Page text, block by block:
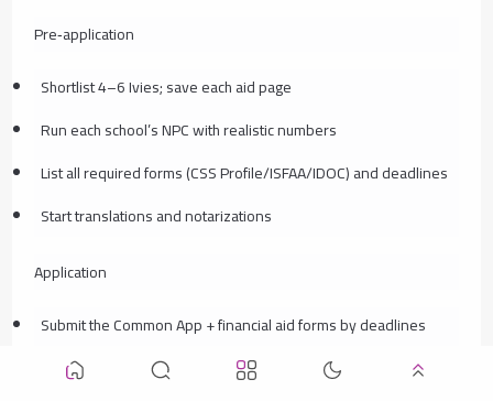
Pre‑application
Shortlist 4–6 Ivies; save each aid page
Run each school’s NPC with realistic numbers
List all required forms (CSS Profile/ISFAA/IDOC) and deadlines
Start translations and notarizations
Application
Submit the Common App + financial aid forms by deadlines
Upload documents to IDOC; keep PDFs organized